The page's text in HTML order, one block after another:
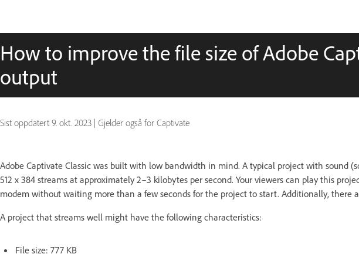
How to improve the file size of Adobe
output
Sist oppdatert 9. okt. 2023 | Gjelder også for Captivate
Adobe Captivate Classic was built with low bandwidth in mind. A typical project with sound
512 x 384 streams at approximately 2–3 kilobytes per second. Your viewers can play this
modem without waiting more than a few seconds for the project to start. Additionally, there
A project that streams well might have the following characteristics:
File size: 777 KB